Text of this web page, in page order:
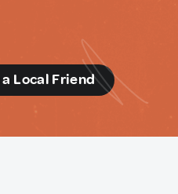
a Local Friend